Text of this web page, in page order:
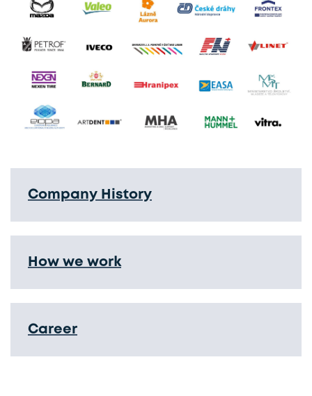
Company History
How we work
Career